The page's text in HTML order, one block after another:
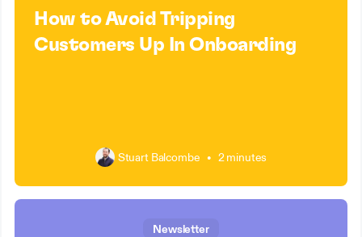
How to Avoid Tripping
Customers Up In Onboarding
Stuart Balcombe • 2 minutes
Newsletter